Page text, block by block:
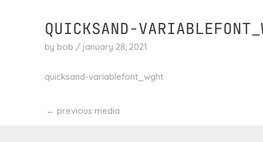
QUICKSAND-
by bob / january 28, 2021
quicksand-variablefont_wght
← previous media